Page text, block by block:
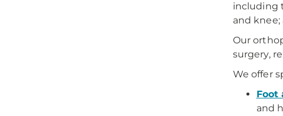
including
and
Our
surgery,
We offer
Foot
and